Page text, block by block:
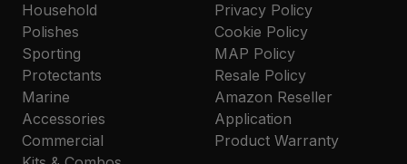
Household
Polishes
Sporting
Protectants
Marine
Accessories
Commercial
Privacy Policy
Cookie Policy
MAP Policy
Resale Policy
Amazon Reseller
Application
Product Warranty